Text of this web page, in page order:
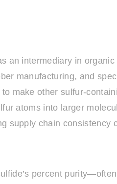
an intermediary in
manufacturing, and
make other sulfur-
atoms into larger
supply chain consistency
percent